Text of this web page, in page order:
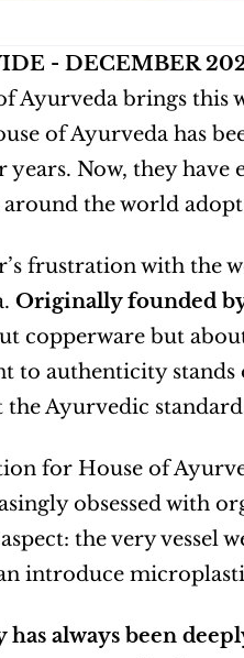
- DECEMBER
Ayurveda brings
of Ayurveda has
years. Now, they
the world
frustration with the
Originally founded
copperware but
to authenticity stands
the Ayurvedic
for House of
obsessed with
the very vessel
introduce
has always been